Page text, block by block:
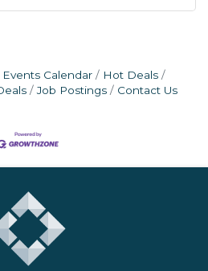
Events Calendar
Hot Deals
Job Postings Contact Us